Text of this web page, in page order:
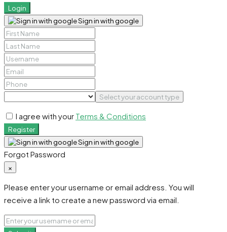
Login
Sign in with google
Select your account type
I agree with your Terms & Conditions
Register
Sign in with google
Forgot Password
×
Please enter your username or email address. You will
receive a link to create a new password via email.